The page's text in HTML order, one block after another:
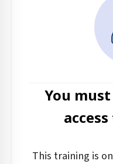
You
This training is